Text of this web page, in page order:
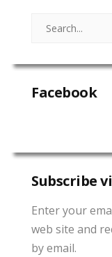
Facebook
Subscribe
Enter your
web site and
by email.